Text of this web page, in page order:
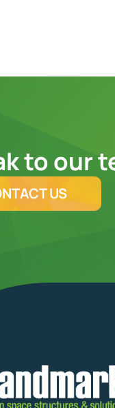
to our
US